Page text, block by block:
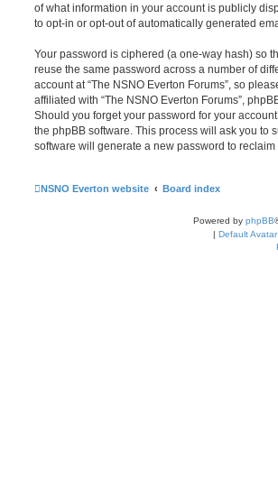
of what information in your account is publicly
to opt-in or opt-out of automatically generated
Your password is ciphered (a one-way hash) so
reuse the same password across a number of
account at “The NSNO Everton Forums”, so
affiliated with “The NSNO Everton Forums”,
Should you forget your password for your
the phpBB software. This process will ask you to
software will generate a new password to reclaim
NSNO Everton website Board index
Powered by phpBB
| Default